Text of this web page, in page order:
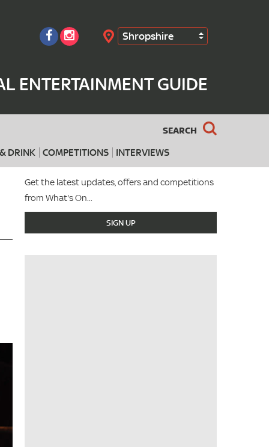
Shropshire
ENTERTAINMENT GUIDE
SEARCH
DRINK COMPETITIONS INTERVIEWS
Search
Get the latest updates, offers and competitions
from What's On...
SIGN UP